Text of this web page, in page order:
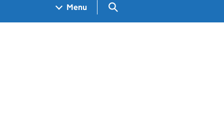
Menu Search GOV.UK